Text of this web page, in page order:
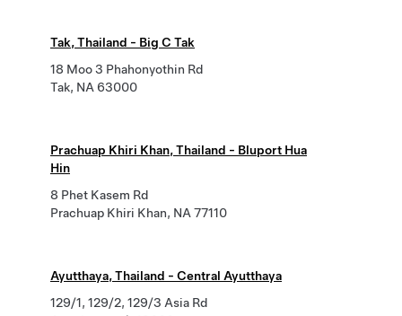
Tak, Thailand - Big C Tak
18 Moo 3 Phahonyothin Rd
Tak, NA 63000
Prachuap Khiri Khan, Thailand - Bluport Hua
Hin
8 Phet Kasem Rd
Prachuap Khiri Khan, NA 77110
Ayutthaya, Thailand - Central Ayutthaya
129/1, 129/2, 129/3 Asia Rd